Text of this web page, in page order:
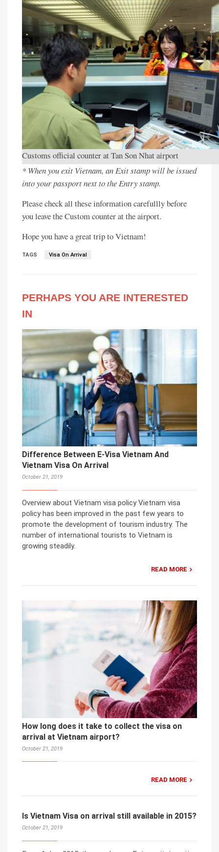
Customs official counter at Tan Son Nhat airport
* When you exit Vietnam, an Exit stamp will be issued
into your passport next to the Entry stamp.
Please check all these information carefullly before
you leave the Custom counter at the airport.
Hope you have a great trip to Vietnam!
TAGS Visa On Arrival
PERHAPS YOU ARE INTERESTED
IN
Difference Between E-Visa Vietnam And
Vietnam Visa On Arrival
October 21, 2019
Overview about Vietnam visa policy Vietnam visa
policy has been improved in the past few years to
promote the development of tourism industry. The
number of international tourists to Vietnam is
growing steadily.
READ MORE
How long does it take to collect the visa on
arrival at Vietnam airport?
October 21, 2019
READ MORE
Is Vietnam Visa on arrival still available in 2015?
October 21, 2019